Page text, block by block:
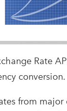
Rate
conversion.
from